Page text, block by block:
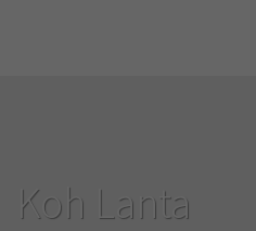
Koh Lanta